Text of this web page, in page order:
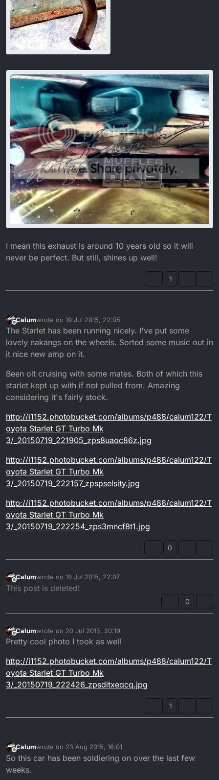
I mean this exhaust is around 10 years old so it will
never be perfect. But still, shines up well!
1
Offline
Calumwrote on 19 Jul 2015, 22:05
last edited by
The Starlet has been running nicely. I've put some
lovely nakangs on the wheels. Sorted some music out in
it nice new amp on it.
Been oit cruising with some mates. Both of which this
starlet kept up with if not pulled from. Amazing
considering it's fairly stock.
http://i1152.photobucket.com/albums/p488/calum122/T
oyota Starlet GT Turbo Mk
3/_20150719_221905_zps8uaoc86z.jpg
http://i1152.photobucket.com/albums/p488/calum122/T
oyota Starlet GT Turbo Mk
3/_20150719_222157_zpspselsity.jpg
http://i1152.photobucket.com/albums/p488/calum122/T
oyota Starlet GT Turbo Mk
3/_20150719_222254_zps3mncf8t1.jpg
0
Offline
Calumwrote on 19 Jul 2015, 22:07
last edited by
This post is deleted!
0
Offline
Calumwrote on 20 Jul 2015, 20:19
last edited by
Pretty cool photo I took as well
http://i1152.photobucket.com/albums/p488/calum122/T
oyota Starlet GT Turbo Mk
3/_20150719_222426_zpsditxeqcq.jpg
1
Offline
Calumwrote on 23 Aug 2015, 16:01
last edited by Calum
So this car has been soldiering on over the last few
weeks.